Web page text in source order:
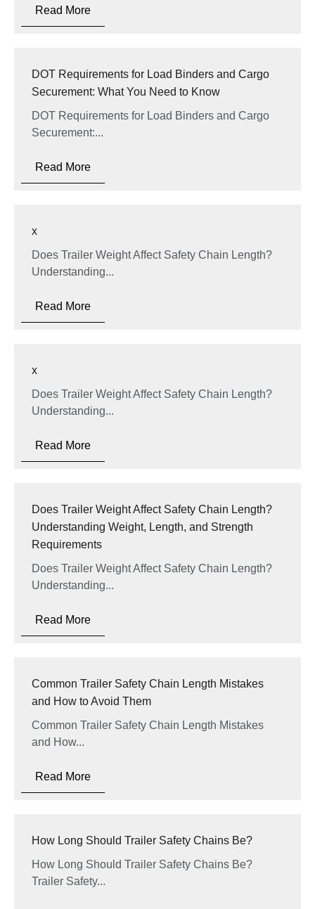
Read More
DOT Requirements for Load Binders and Cargo
Securement: What You Need to Know
DOT Requirements for Load Binders and Cargo
Securement:...
Read More
x
Does Trailer Weight Affect Safety Chain Length?
Understanding...
Read More
x
Does Trailer Weight Affect Safety Chain Length?
Understanding...
Read More
Does Trailer Weight Affect Safety Chain Length?
Understanding Weight, Length, and Strength
Requirements
Does Trailer Weight Affect Safety Chain Length?
Understanding...
Read More
Common Trailer Safety Chain Length Mistakes
and How to Avoid Them
Common Trailer Safety Chain Length Mistakes
and How...
Read More
How Long Should Trailer Safety Chains Be?
How Long Should Trailer Safety Chains Be?
Trailer Safety...